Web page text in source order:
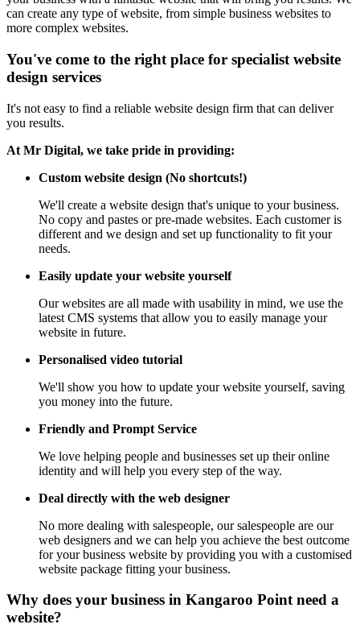
can create any type of website, from simple business websites to
more complex websites.
You've come to the right place for specialist website
design services
It's not easy to find a reliable website design firm that can deliver
you results.
At Mr Digital, we take pride in providing:
Custom website design (No shortcuts!)
We'll create a website design that's unique to your business.
No copy and pastes or pre-made websites. Each customer is
different and we design and set up functionality to fit your
needs.
Easily update your website yourself
Our websites are all made with usability in mind, we use the
latest CMS systems that allow you to easily manage your
website in future.
Personalised video tutorial
We'll show you how to update your website yourself, saving
you money into the future.
Friendly and Prompt Service
We love helping people and businesses set up their online
identity and will help you every step of the way.
Deal directly with the web designer
No more dealing with salespeople, our salespeople are our
web designers and we can help you achieve the best outcome
for your business website by providing you with a customised
website package fitting your business.
Why does your business in Kangaroo Point need a
website?